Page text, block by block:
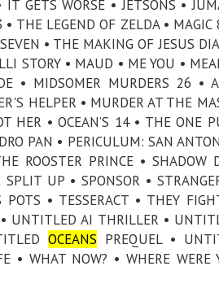
IT GETS WORSE • JETSONS •
THE LEGEND OF ZELDA •
• THE MAKING OF JESUS
STORY • MAUD • ME YOU •
• MIDSOMER MURDERS 26 •
HELPER • MURDER AT THE
HER • OCEAN’S 14 • THE ONE
PAN • PERICULUM: SAN
ROOSTER PRINCE • SHADOW
UP • SPONSOR •
• TESSERACT • THEY
UNTITLED AI THRILLER •
OCEANS PREQUEL •
• WHAT NOW? • WHERE WERE